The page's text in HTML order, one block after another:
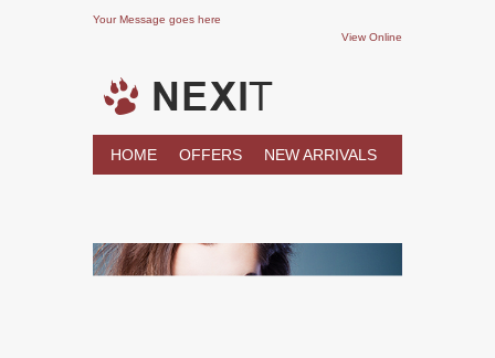
Your Message goes here
View Online
HOME OFFERS NEW ARRIVALS